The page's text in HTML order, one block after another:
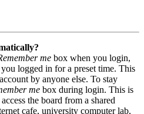
me box when you login,
logged in for a preset time. This
by anyone else. To stay
me box during login. This is
the board from a shared
cafe, university computer lab,